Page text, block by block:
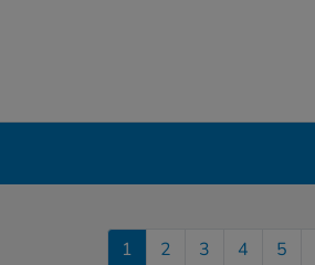
1 2 3 4 5